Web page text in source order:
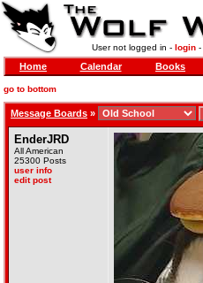
User not logged in - login-
Home Calendar Books
go to bottom
Message Boards »
EnderJRD
All American
25300 Posts
user info
edit post